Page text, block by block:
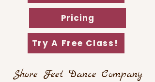
Pricing
Try A Free Class!
Shore Feet Dance Company